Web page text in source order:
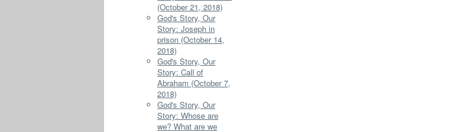
(October 21, 2018)
God's Story, Our
Story: Joseph in
prison (October 14,
2018)
God's Story, Our
Story: Call of
Abraham (October 7,
2018)
God's Story, Our
Story: Whose are
we? What are we